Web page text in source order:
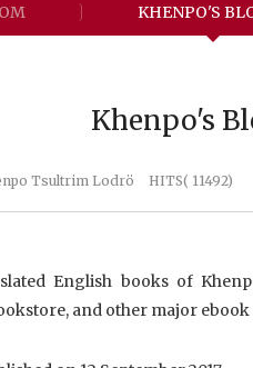
KHENPO'S
Khenpo's
Tsultrim Lodrö HITS( 11492)
English books of
and other major